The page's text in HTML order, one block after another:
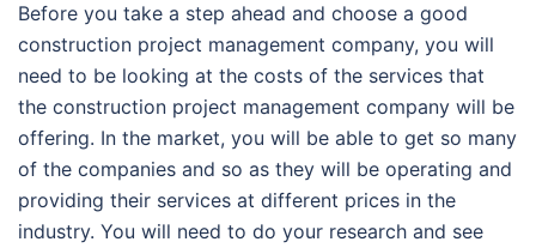
Before you take a step ahead and choose a good
construction project management company, you will
need to be looking at the costs of the services that
the construction project management company will be
offering. In the market, you will be able to get so many
of the companies and so as they will be operating and
providing their services at different prices in the
industry. You will need to do your research and see